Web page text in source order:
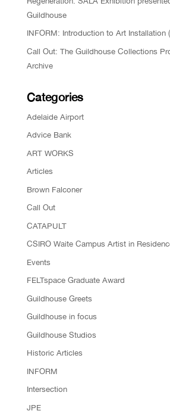
Guildhouse
INFORM: Introduction to Art Installation
Call Out: The Guildhouse Collections
Archive
Categories
Adelaide Airport
Advice Bank
ART WORKS
Articles
Brown Falconer
Call Out
CATAPULT
CSIRO Waite Campus Artist in
Events
FELTspace Graduate Award
Guildhouse Greets
Guildhouse in focus
Guildhouse Studios
Historic Articles
INFORM
Intersection
JPE